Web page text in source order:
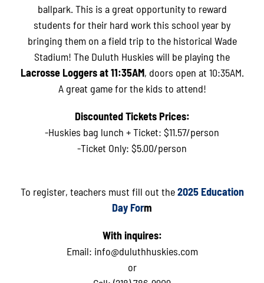
ballpark. This is a great opportunity to reward
students for their hard work this school year by
bringing them on a field trip to the historical Wade
Stadium! The Duluth Huskies will be playing the
Lacrosse Loggers at 11:35AM, doors open at 10:35AM.
A great game for the kids to attend!
Discounted Tickets Prices:
-Huskies bag lunch + Ticket: $11.57/person
-Ticket Only: $5.00/person
To register, teachers must fill out the2025 Education
Day Form
With inquires:
Email: info@duluthhuskies.com
or